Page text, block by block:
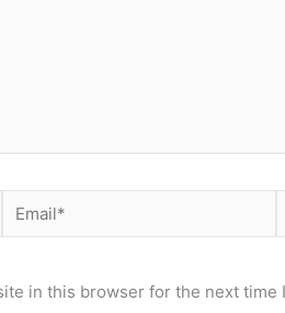
Email*
in this browser for the next time